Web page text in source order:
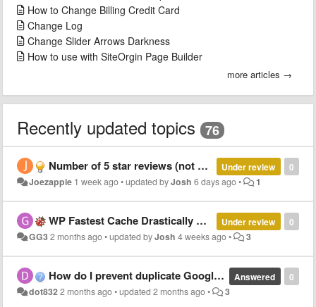
How to Change Billing Credit Card
Change Log
Change Slider Arrows Darkness
How to use with SiteOrgin Page Builder
more articles →
Recently updated topics 76
0
Under review
Number of 5 star reviews (not average)
Joezappie 1 week ago•updated byJosh 6 days ago• 1
0
Under review
WP Fastest Cache Drastically Alters WP review Slider Pro Formatting
GG32 months ago•updated byJosh 4 weeks ago• 3
0
Answered
How do I prevent duplicate Google reviews?
dot8322 months ago•updated2 months ago• 3